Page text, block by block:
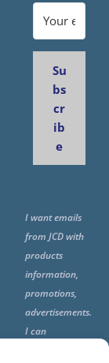
Su
bs
cr
ib
e
I want emails
from JCD with
products
information,
promotions,
advertisements.
I can